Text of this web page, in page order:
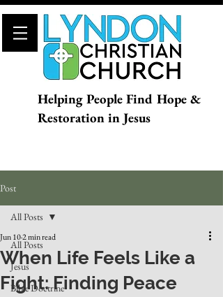
Helping People Find Hope &
Restoration in Jesus
Post
All Posts
Jesus
Bible Doctrine
All Posts
When Life Feels Like a
Fight: Finding Peace
Jun 102 min read